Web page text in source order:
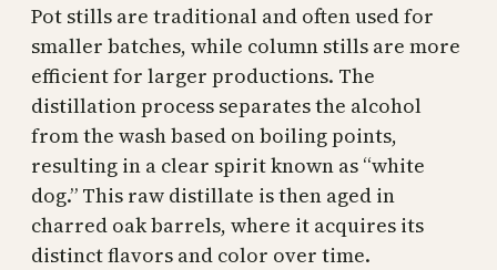
Pot stills are traditional and often used for
smaller batches, while column stills are more
efficient for larger productions. The
distillation process separates the alcohol
from the wash based on boiling points,
resulting in a clear spirit known as “white
dog.” This raw distillate is then aged in
charred oak barrels, where it acquires its
distinct flavors and color over time.